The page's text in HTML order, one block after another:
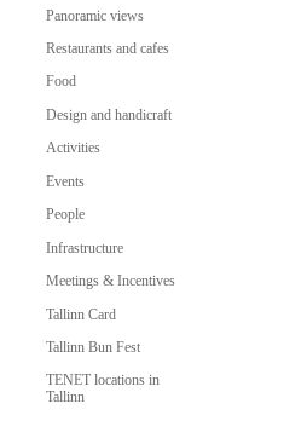
Panoramic views
Restaurants and cafes
Food
Design and handicraft
Activities
Events
People
Infrastructure
Meetings & Incentives
Tallinn Card
Tallinn Bun Fest
TENET locations in
Tallinn